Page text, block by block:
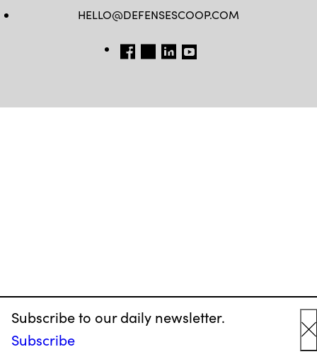
Subscribe to our daily newsletter.
Subscribe
HELLO@DEFENSESCOOP.COM
FB TW LINKEDIN
YT